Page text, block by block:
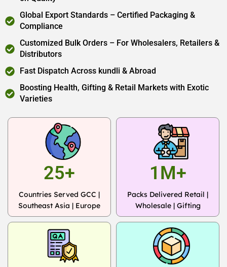
Global Export Standards – Certified Packaging &
Compliance
Customized Bulk Orders – For Wholesalers, Retailers &
Distributors
Fast Dispatch Across kundli & Abroad
Boosting Health, Gifting & Retail Markets with Exotic
Varieties
25+
Countries Served GCC |
Southeast Asia | Europe
1M+
Packs Delivered Retail |
Wholesale | Gifting